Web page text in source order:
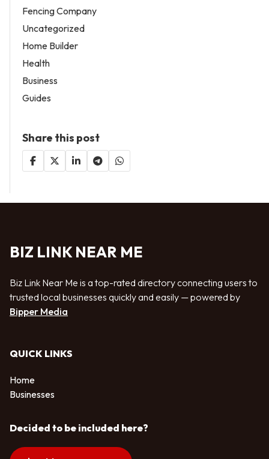
Fencing Company
Uncategorized
Home Builder
Health
Business
Guides
Share this post
BIZ LINK NEAR ME
Biz Link Near Me is a top-rated directory connecting users to
trusted local businesses quickly and easily — powered by
Bipper Media
QUICK LINKS
Home
Businesses
Decided to be included here?